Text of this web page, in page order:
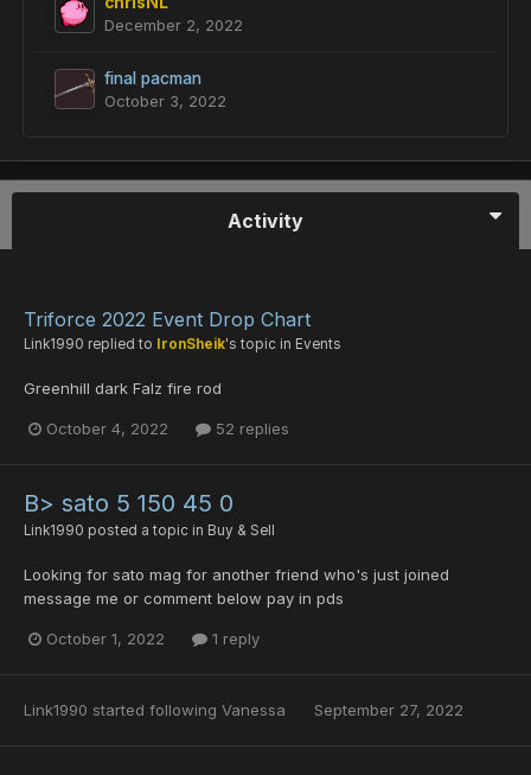
December 2, 2022
final pacman
October 3, 2022
Activity
Triforce 2022 Event Drop Chart
Link1990 replied to IronSheik's topic in Events
Greenhill dark Falz fire rod
October 4, 2022 52 replies
B> sato 5 150 45 0
Link1990 posted a topic in Buy & Sell
Looking for sato mag for another friend who's just joined
message me or comment below pay in pds
October 1, 2022 1 reply
Link1990 started following Vanessa September 27, 2022